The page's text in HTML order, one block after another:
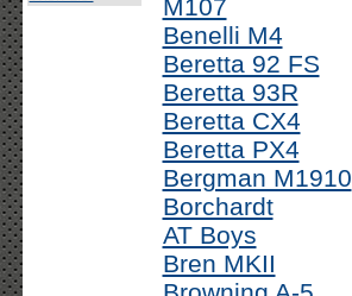
M107
Benelli M4
Beretta 92 FS
Beretta 93R
Beretta CX4
Beretta PX4
Bergman M1910
Borchardt
AT Boys
Bren MKII